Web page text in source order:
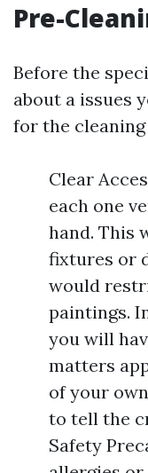
Pre-
Before the
about a issues
for the cleaning
Clear
each one
hand. This
fixtures or
would
paintings.
you will
matters
of your
to tell the
Safety